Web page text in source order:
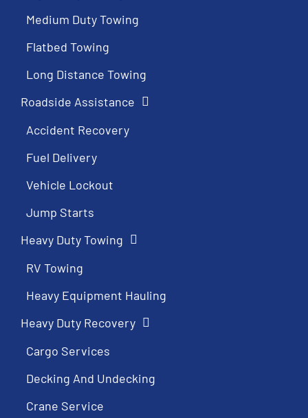
Medium Duty Towing
Flatbed Towing
Long Distance Towing
Roadside Assistance
Accident Recovery
Fuel Delivery
Vehicle Lockout
Jump Starts
Heavy Duty Towing
RV Towing
Heavy Equipment Hauling
Heavy Duty Recovery
Cargo Services
Decking And Undecking
Crane Service